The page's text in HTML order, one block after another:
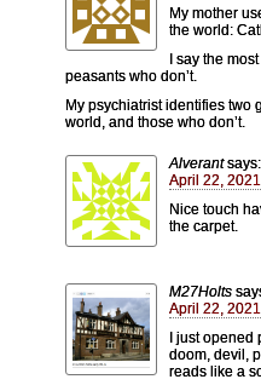
My mother
the world:
I say the
peasants who don’t.
My psychiatrist identifies two
world, and those who don’t.
Alverant says:
April 22,
Nice touch
the carpet.
M27Holts
April 22,
I just
doom, devil,
reads like a